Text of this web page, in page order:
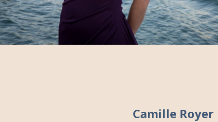
Camille Royer